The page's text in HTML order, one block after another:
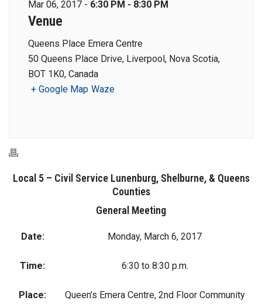
Mar 06, 2017 - 6:30 PM - 8:30 PM
Venue
Queens Place Emera Centre
50 Queens Place Drive, Liverpool, Nova Scotia,
BOT 1K0, Canada
+ Google Map Waze
Local 5 – Civil Service Lunenburg, Shelburne, & Queens
Counties
General Meeting
Date: Monday, March 6, 2017
Time: 6:30 to 8:30 p.m.
Place:
Queen’s Emera Centre, 2nd Floor Community